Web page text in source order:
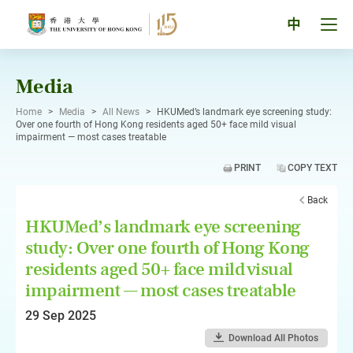
中
Media
Home > Media > All News >
HKUMed’s landmark eye screening study:
Over one fourth of Hong Kong residents aged 50+ face mild visual
impairment — most cases treatable
PRINT COPY TEXT
Back
HKUMed’s landmark eye screening
study: Over one fourth of Hong Kong
residents aged 50+ face mild visual
impairment — most cases treatable
29 Sep 2025
Download All Photos